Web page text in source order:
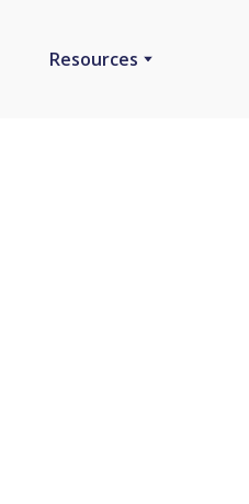
Resources